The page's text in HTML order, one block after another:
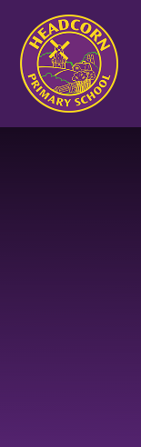
Skip to content ↓